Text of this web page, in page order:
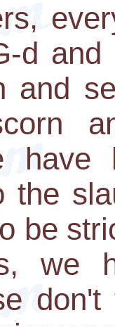
d
and
have
the
be
we